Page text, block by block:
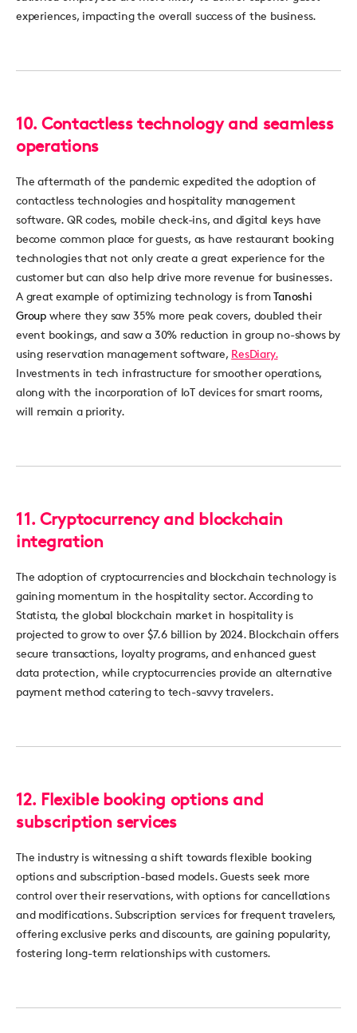
experiences, impactingthe overall success of the business.
10. Contactless technology and seamless
operations
The aftermath of the pandemicexpedited the adoption of
contactless technologies and hospitality management
software. QR codes, mobile check-ins, and digital keys have
become common placefor guests, as have restaurant booking
technologies that not only createa great experience for the
customerbutcan also help drive more revenue for businesses.
A great example ofoptimizing technology is fromTanoshi
Group where they saw 35% more peak covers, doubled their
event bookings, andsawa 30% reduction in group no-shows by
using reservation management software, ResDiary.
Investments in tech infrastructure for smootheroperations,
along with the incorporation of IoT devicesfor smart rooms,
will remain apriority.
11. Cryptocurrency and blockchain
integration
The adoption of cryptocurrencies and blockchain technology is
gaining momentum in the hospitality sector. According to
Statista, the global blockchain market in hospitality is
projected to grow to over $7.6 billion by 2024. Blockchain offers
secure transactions, loyalty programs, and enhanced guest
data protection, while cryptocurrencies provide an alternative
payment method catering to tech-savvy travelers.
12. Flexible booking options and
subscription services
The industry is witnessinga shift towards flexible booking
options and subscription-based models. Guests seek more
control over their reservations, with options for cancellations
and modifications. Subscription services for frequent travelers,
offering exclusive perks and discounts, are gaining popularity,
fostering long-term relationships with customers.